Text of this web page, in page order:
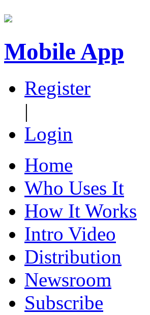
Mobile App
Register
|
Login
Home
Who Uses It
How It Works
Intro Video
Distribution
Newsroom
Subscribe